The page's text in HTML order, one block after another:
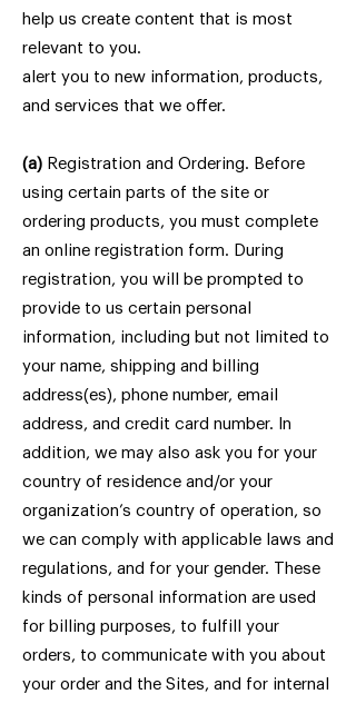
help us create content that is most
relevant to you.
alert you to new information, products,
and services that we offer.
(a) Registration and Ordering. Before
using certain parts of the site or
ordering products, you must complete
an online registration form. During
registration, you will be prompted to
provide to us certain personal
information, including but not limited to
your name, shipping and billing
address(es), phone number, email
address, and credit card number. In
addition, we may also ask you for your
country of residence and/or your
organization’s country of operation, so
we can comply with applicable laws and
regulations, and for your gender. These
kinds of personal information are used
for billing purposes, to fulfill your
orders, to communicate with you about
your order and the Sites, and for internal